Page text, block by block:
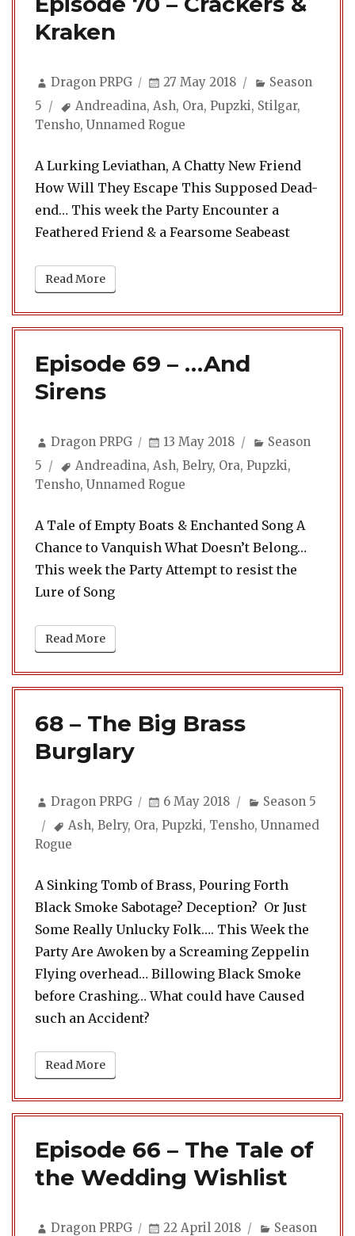
Kraken
Author
Dragon PRPG
Posted
27 May 2018 Categories
Season
5
Tags
Andreadina,Ash, Ora,Pupzki, Stilgar,
Tensho, Unnamed Rogue
A Lurking Leviathan, A Chatty New Friend
How Will They Escape This Supposed Dead-
end… This week the Party Encounter a
Feathered Friend & a Fearsome Seabeast
Read More
Episode 69 – …And
Sirens
Author
Dragon PRPG
Posted
13 May 2018 Categories
Season
5
Tags
Andreadina,Ash,Belry, Ora,Pupzki,
Tensho, Unnamed Rogue
A Tale of Empty Boats & Enchanted Song A
Chance to Vanquish What Doesn’t Belong…
This week the Party Attempt to resist the
Lure of Song
Read More
68 – The Big Brass
Burglary
Author
Dragon PRPG
Posted
6 May 2018 Categories
Season 5
Tags
Ash,Belry, Ora,Pupzki, Tensho,Unnamed
Rogue
A Sinking Tomb of Brass, Pouring Forth
Black Smoke Sabotage? Deception? Or Just
Some Really Unlucky Folk…. This Week the
Party Are Awoken by a Screaming Zeppelin
Flying overhead… Billowing Black Smoke
before Crashing… What could have Caused
such an Accident?
Read More
Episode 66 – The Tale of
the Wedding Wishlist
Author
Dragon PRPG
Posted
22 April 2018 Categories
Season